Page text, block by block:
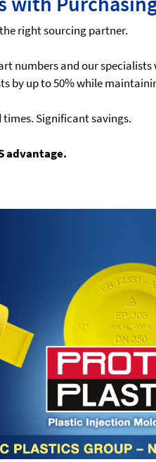
right sourcing partner.
numbers and our
by up to 50% while
Significant savings.
advantage.